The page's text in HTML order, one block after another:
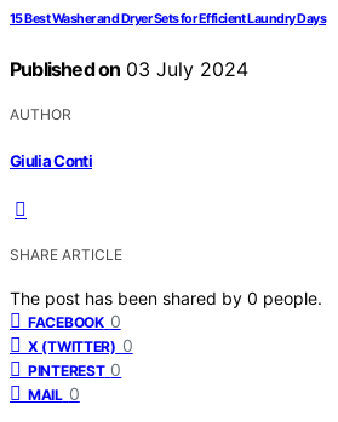
15 Best Washer and Dryer Sets for Efficient Laundry Days
Published on 03 July 2024
AUTHOR
Giulia Conti
SHARE ARTICLE
The post has been shared by 0 people.
FACEBOOK 0
X (TWITTER) 0
PINTEREST 0
MAIL 0